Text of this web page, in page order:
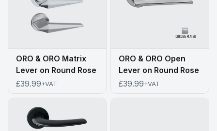
ORO & ORO Matrix
Lever on Round Rose
£39.99+VAT
ORO & ORO Open
Lever on Round Rose
£39.99+VAT